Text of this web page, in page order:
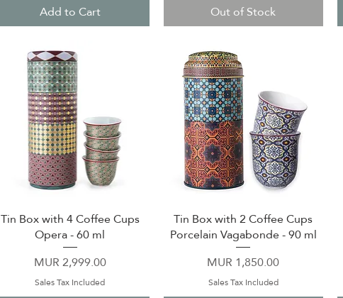
Add to Cart Out of Stock
Quick View
Tin Box with 4 Coffee Cups
Opera - 60 ml
Price
MUR 2,999.00
Sales Tax Included
Quick View
Tin Box with 2 Coffee Cups
Porcelain Vagabonde - 90 ml
Price
MUR 1,850.00
Sales Tax Included